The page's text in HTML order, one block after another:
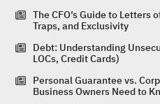
The CFO’s Guide to
Traps, and Exclusivity
Debt: Understanding
LOCs, Credit Cards)
Personal Guarantee vs.
Business Owners Need to